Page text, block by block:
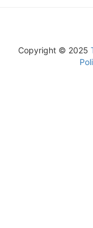
Copyright © 2025